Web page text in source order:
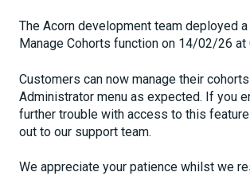
The Acorn development team deployed
Manage Cohorts function on 14/02/26 at
Customers can now manage their
Administrator menu as expected. If you
further trouble with access to this
out to our support team.
We appreciate your patience whilst we